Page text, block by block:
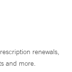
renewals,
and more.